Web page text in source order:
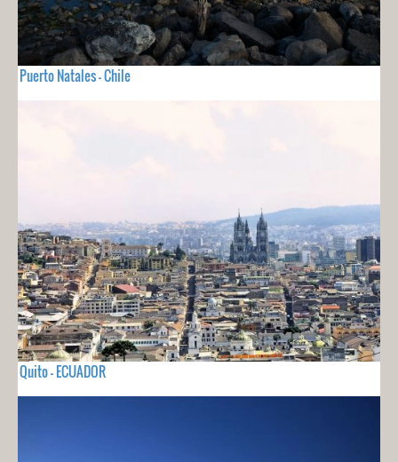
Puerto Natales - Chile
Quito - ECUADOR